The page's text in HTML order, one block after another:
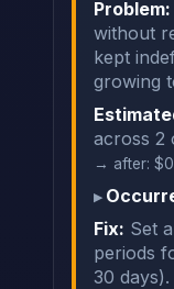
Problem:
without
kept
growing
across 2
→ after:
Fix: Set
periods
30 days).